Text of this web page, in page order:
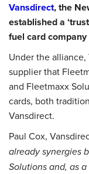
Vansdirect, the
established a
fuel card
Under the
supplier that
and Fleetmaxx
cards, both
Vansdirect.
Paul Cox,
already synergies
Solutions and, as